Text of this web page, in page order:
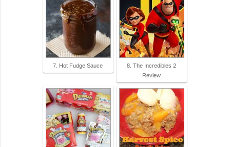
7. Hot Fudge Sauce
8. The Incredibles 2
Review